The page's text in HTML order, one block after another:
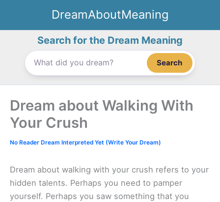
content
DreamAboutMeaning
Search for the Dream Meaning
Search
Dream about Walking With
Your Crush
No Reader Dream Interpreted Yet (Write Your Dream)
Dream about walking with your crush refers to your
hidden talents. Perhaps you need to pamper
yourself. Perhaps you saw something that you